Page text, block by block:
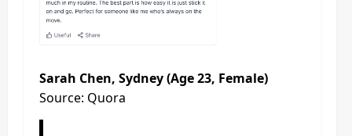
Sarah Chen, Sydney (Age 23, Female)
Source: Quora